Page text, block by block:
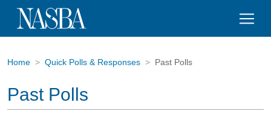
Home Quick Polls & Responses Past Polls
Past Polls